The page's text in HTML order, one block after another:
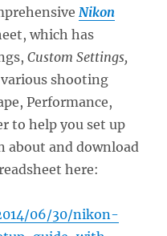
Nikon
which has
Custom Settings,
shooting
Performance,
to help you set up
about and download
here:
06/30/nikon-